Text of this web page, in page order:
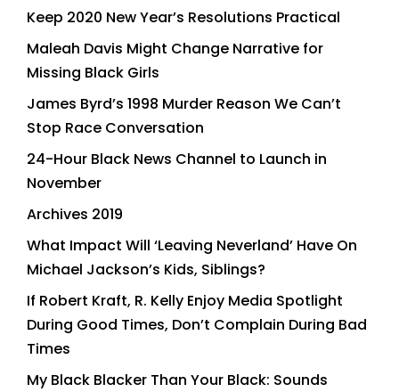
Keep 2020 New Year’s Resolutions Practical
Maleah Davis Might Change Narrative for
Missing Black Girls
James Byrd’s 1998 Murder Reason We Can’t
Stop Race Conversation
24-Hour Black News Channel to Launch in
November
Archives 2019
What Impact Will ‘Leaving Neverland’ Have On
Michael Jackson’s Kids, Siblings?
If Robert Kraft, R. Kelly Enjoy Media Spotlight
During Good Times, Don’t Complain During Bad
Times
My Black Blacker Than Your Black: Sounds